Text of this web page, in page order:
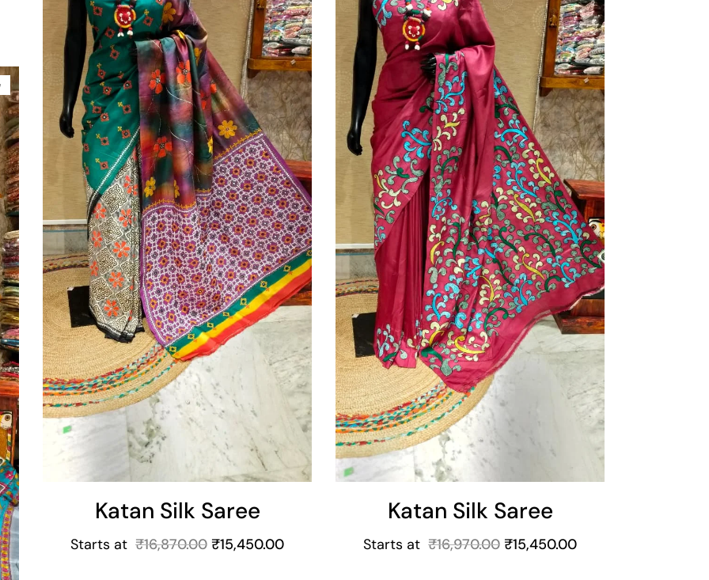
Katan Silk Saree
Starts at ₹16,870.00 ₹15,450.00
Add To Cart
Katan Silk Saree
Starts at ₹16,970.00 ₹15,450.00